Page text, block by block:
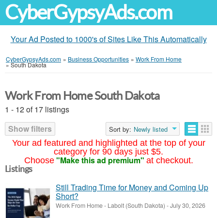
CyberGypsyAds.com
Your Ad Posted to 1000's of Sites Like This Automatically
CyberGypsyAds.com » Business Opportunities » Work From Home
»South Dakota
Your ad featured and highlighted at the top of your
category for 90 days just $5.
Choose "Make this ad premium" at checkout.
Work From Home South Dakota
1 - 12 of 17 listings
Show filters
Sort by: Newly listed
Listings
Still Trading Time for Money and Coming Up
Short?
Work From Home- Labolt (South Dakota) -July 30, 2026